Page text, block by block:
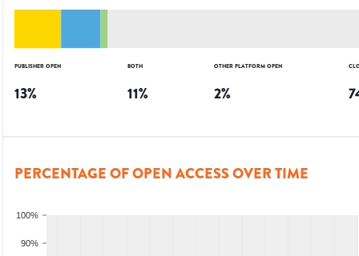
PUBLISHER OPEN
13%
BOTH
11%
OTHER PLATFORM OPEN
2%
PERCENTAGE OF OPEN ACCESS OVER TIME
90%
100%